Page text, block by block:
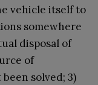
vehicle itself to
somewhere
disposal of
of
solved; 3)